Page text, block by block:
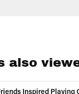
also
Inspired Playing